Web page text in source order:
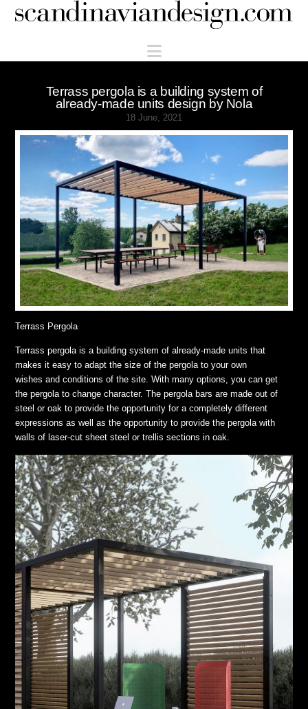
Scandinaviandesign.com
Navigation
Terrass pergola is a building system of
already-made units design by Nola
18 June, 2021
Terrass Pergola
Terrass pergola is a building system of already-made units that
makes it easy to adapt the size of the pergola to your own
wishes and conditions of the site. With many options, you can get
the pergola to change character. The pergola bars are made out of
steel or oak to provide the opportunity for a completely different
expressions as well as the opportunity to provide the pergola with
walls of laser-cut sheet steel or trellis sections in oak.